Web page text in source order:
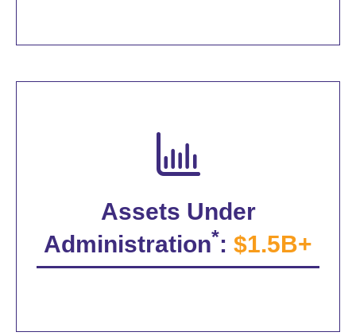
Assets Under
Administration*: $1.5B+